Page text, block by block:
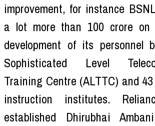
improvement, for instance
a lot more than 100 crore on
development of its personnel
Sophisticated Level
Training Centre (ALTTC) and
instruction institutes.
established Dhirubhai